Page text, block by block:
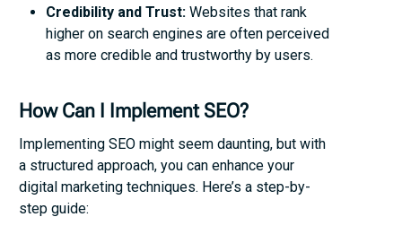
Credibility and Trust: Websites that rank
higher on search engines are often perceived
as more credible and trustworthy by users.
How Can I Implement SEO?
Implementing SEO might seem daunting, but with
a structured approach, you can enhance your
digital marketing techniques. Here’s a step-by-
step guide: